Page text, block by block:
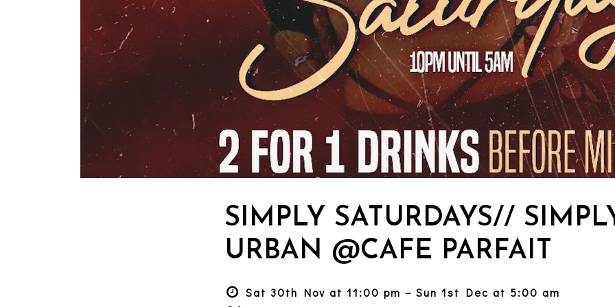
SIMPLY SATURDAYS//
URBAN @CAFE PARFAIT
Sat 30th Nov at 11:00 pm – Sun 1st Dec at 5:00 am